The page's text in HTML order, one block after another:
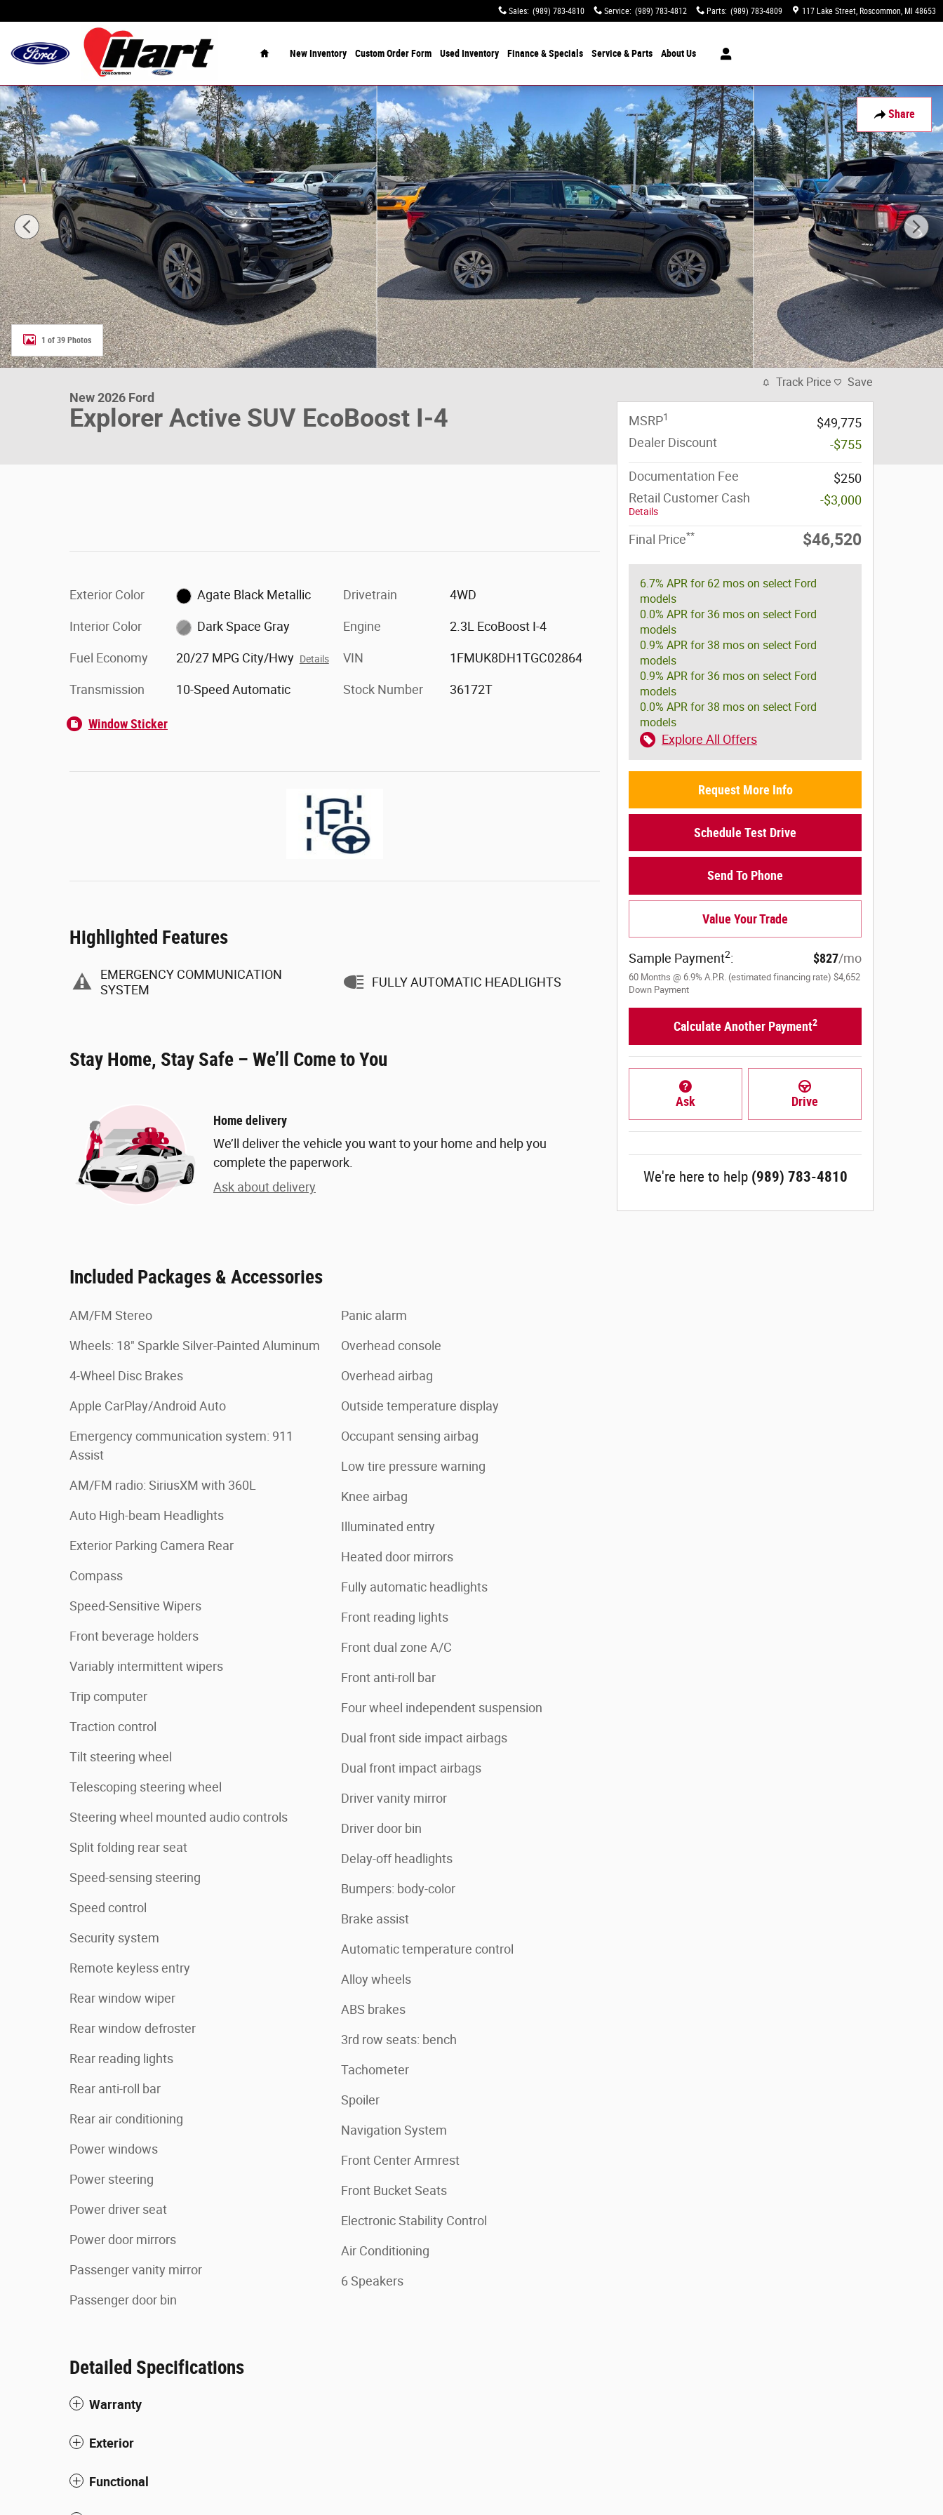
Sales: (989) 783-4810 Service: (989) 783-4812 Parts: (989) 783-4809 117 Lake Street Roscommon, MI 48653
NewInventory Custom Order Form Used Inventory Finance & Specials Service& Parts AboutUs
Share
New 2026 Ford Explorer Active SUV Photo 1 of 39
1 of 39 Photos
New 2026 Ford
Explorer Active SUV EcoBoost I-4
Exterior Color Agate Black Metallic
Interior Color Dark Space Gray
Fuel Economy 20/27 MPG City/Hwy Details
Transmission 10-Speed Automatic
Drivetrain 4WD
Engine 2.3L EcoBoost I-4
VIN 1FMUK8DH1TGC02864
Stock Number 36172T
Window Sticker
Highlighted Features
EMERGENCY COMMUNICATION
SYSTEM
FULLY AUTOMATIC HEADLIGHTS
Stay Home, Stay Safe – We’ll Come to You
Home delivery
We’ll deliver the vehicle you want to your home and help you
complete the paperwork.
Ask about delivery
Included Packages & Accessories
AM/FM Stereo
Wheels: 18" Sparkle Silver-Painted Aluminum
4-Wheel Disc Brakes
Apple CarPlay/Android Auto
Emergency communication system: 911
Assist
AM/FM radio: SiriusXM with 360L
Auto High-beam Headlights
Exterior Parking Camera Rear
Compass
Speed-Sensitive Wipers
Front beverage holders
Variably intermittent wipers
Trip computer
Traction control
Tilt steering wheel
Telescoping steering wheel
Steering wheel mounted audio controls
Split folding rear seat
Speed-sensing steering
Speed control
Security system
Remote keyless entry
Rear window wiper
Rear window defroster
Rear reading lights
Rear anti-roll bar
Rear air conditioning
Power windows
Power steering
Power driver seat
Power door mirrors
Passenger vanity mirror
Passenger door bin
Panic alarm
Overhead console
Overhead airbag
Outside temperature display
Occupant sensing airbag
Low tire pressure warning
Knee airbag
Illuminated entry
Heated door mirrors
Fully automatic headlights
Front reading lights
Front dual zone A/C
Front anti-roll bar
Four wheel independent suspension
Dual front side impact airbags
Dual front impact airbags
Driver vanity mirror
Driver door bin
Delay-off headlights
Bumpers: body-color
Brake assist
Automatic temperature control
Alloy wheels
ABS brakes
3rd row seats: bench
Tachometer
Spoiler
Navigation System
Front Center Armrest
Front Bucket Seats
Electronic Stability Control
Air Conditioning
6 Speakers
Detailed Specifications
Warranty
Exterior
Functional
Track Price Save
MSRP1
$49,775
Dealer Discount
-$755
Documentation Fee
$250
Retail Customer Cash
Details
-$3,000
Final Price** $46,520
6.7% APR for 62 mos on select Ford
models
0.0% APR for 36 mos on select Ford
models
0.9% APR for 38 mos on select Ford
models
0.9% APR for 36 mos on select Ford
models
0.0% APR for 38 mos on select Ford
models
Explore All Offers
Request More Info
Schedule Test Drive
Send To Phone
Value Your Trade
Sample Payment2: $827/mo
60 Months @ 6.9% A.P.R. (estimated financing rate) $4,652
Down Payment
Calculate Another Payment2
Ask Drive
We're here to help (989) 783-4810